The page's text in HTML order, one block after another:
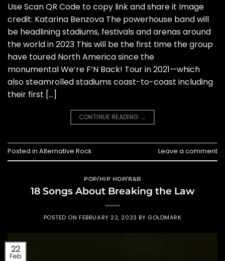
Use Scan QR Code to copy link and share it Image
credit: Katarina Benzova The powerhouse band will
be headlining stadiums, festivals and arenas around
the world in 2023 This will be the first time the group
have toured North America since the
monumental We’re F’N Back! Tour in 2021—which
also steamrolled stadiums coast-to-coast including
their first […]
CONTINUE READING →
Posted in Alternative Rock Leave a comment
POP/HIP HOP/R&B
18 Songs About Breaking the Law
POSTED ONFEBRUARY 22, 2023 BY GOLDMARK
22
Feb